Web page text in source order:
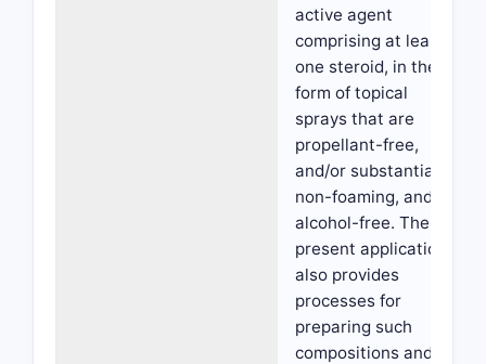
active agent
comprising at least
one steroid, in the
form of topical
sprays that are
propellant-free,
and/or substantially
non-foaming, and/or
alcohol-free. The
present application
also provides
processes for
preparing such
compositions and